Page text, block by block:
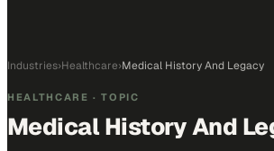
Industries›Healthcare›Medical History And Legacy
HEALTHCARE · TOPIC
Medical History And